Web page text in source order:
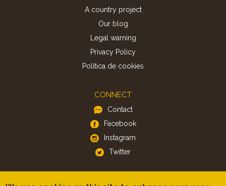
A country project
Our blog
Legal warning
Privacy Policy
Politica de cookies
CONNECT
Contact
Facebook
Instagram
Twitter